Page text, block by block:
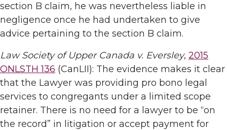
section B claim, he was nevertheless liable in
negligence once he had undertaken to give
advice pertaining to the section B claim.
Law Society of Upper Canada v. Eversley, 2015
ONLSTH 136 (CanLII): The evidence makes it clear
that the Lawyer was providing pro bono legal
services to congregants under a limited scope
retainer. There is no need for a lawyer to be “on
the record” in litigation or accept payment for